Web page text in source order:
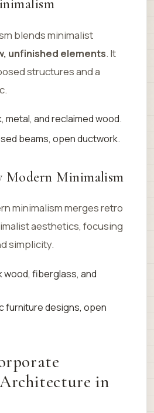
blends minimalist
unfinished elements. It
structures and a
metal, and reclaimed wood.
beams, open ductwork.
Modern Minimalism
minimalism merges retro
aesthetics, focusing
simplicity.
wood, fiberglass, and
furniture designs, open
in